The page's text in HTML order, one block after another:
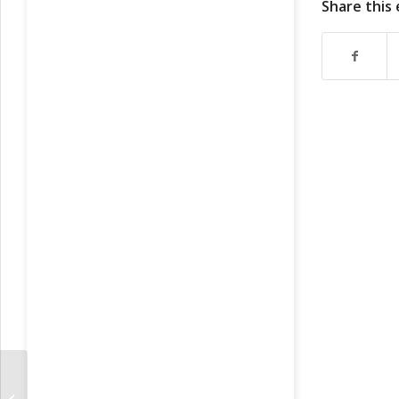
https://
https://
https://
https://
Share this